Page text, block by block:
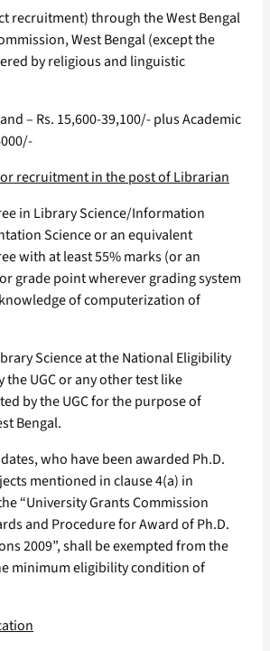
recruitment) through the West Bengal
West Bengal (except the
by religious and linguistic
– Rs. 15,600-39,100/- plus Academic
recruitment in the post of Librarian
in Library Science/Information
Science or an equivalent
with at least 55% marks (or an
grade point wherever grading system
of computerization of
Science at the National Eligibility
the UGC or any other test like
by the UGC for the purpose of
Bengal.
who have been awarded Ph.D.
mentioned in clause 4(a) in
“University Grants Commission
and Procedure for Award of Ph.D.
2009”, shall be exempted from the
minimum eligibility condition of